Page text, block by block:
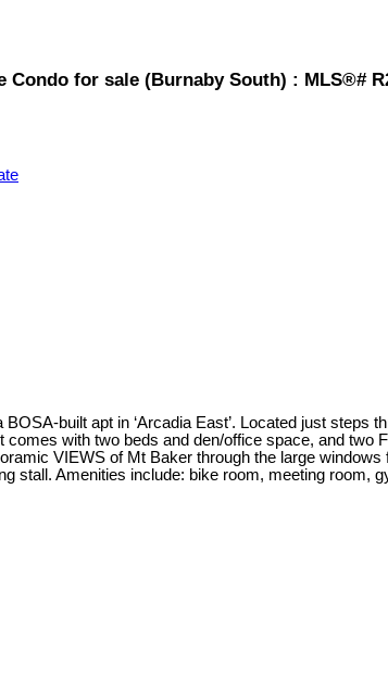
Condo for sale (Burnaby South) : MLS®#
built apt in ‘Arcadia East’. Located just
with two beds and den/office space, and two
VIEWS of Mt Baker through the large
stall. Amenities include: bike room, meeting room,